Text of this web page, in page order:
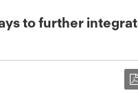
to further